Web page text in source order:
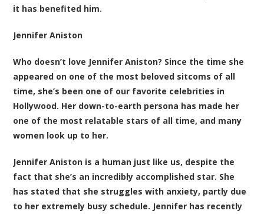
it has benefited him.
Jennifer Aniston
Who doesn’t love Jennifer Aniston? Since the time she
appeared on one of the most beloved sitcoms of all
time, she’s been one of our favorite celebrities in
Hollywood. Her down-to-earth persona has made her
one of the most relatable stars of all time, and many
women look up to her.
Jennifer Aniston is a human just like us, despite the
fact that she’s an incredibly accomplished star. She
has stated that she struggles with anxiety, partly due
to her extremely busy schedule. Jennifer has recently